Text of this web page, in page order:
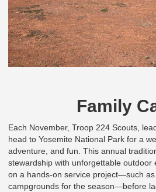
Family
Each November, Troop 224 Scouts,
head to Yosemite National Park for a
adventure, and fun. This annual
stewardship with unforgettable outdoor
on a hands-on service project—such
campgrounds for the season—before